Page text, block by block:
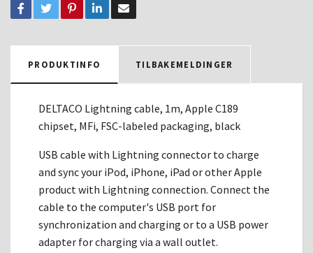
PRODUKTINFO TILBAKEMELDINGER
DELTACO Lightning cable, 1m, Apple C189
chipset, MFi, FSC-labeled packaging, black
USB cable with Lightning connector to charge
and sync your iPod, iPhone, iPad or other Apple
product with Lightning connection. Connect the
cable to the computer's USB port for
synchronization and charging or to a USB power
adapter for charging via a wall outlet.